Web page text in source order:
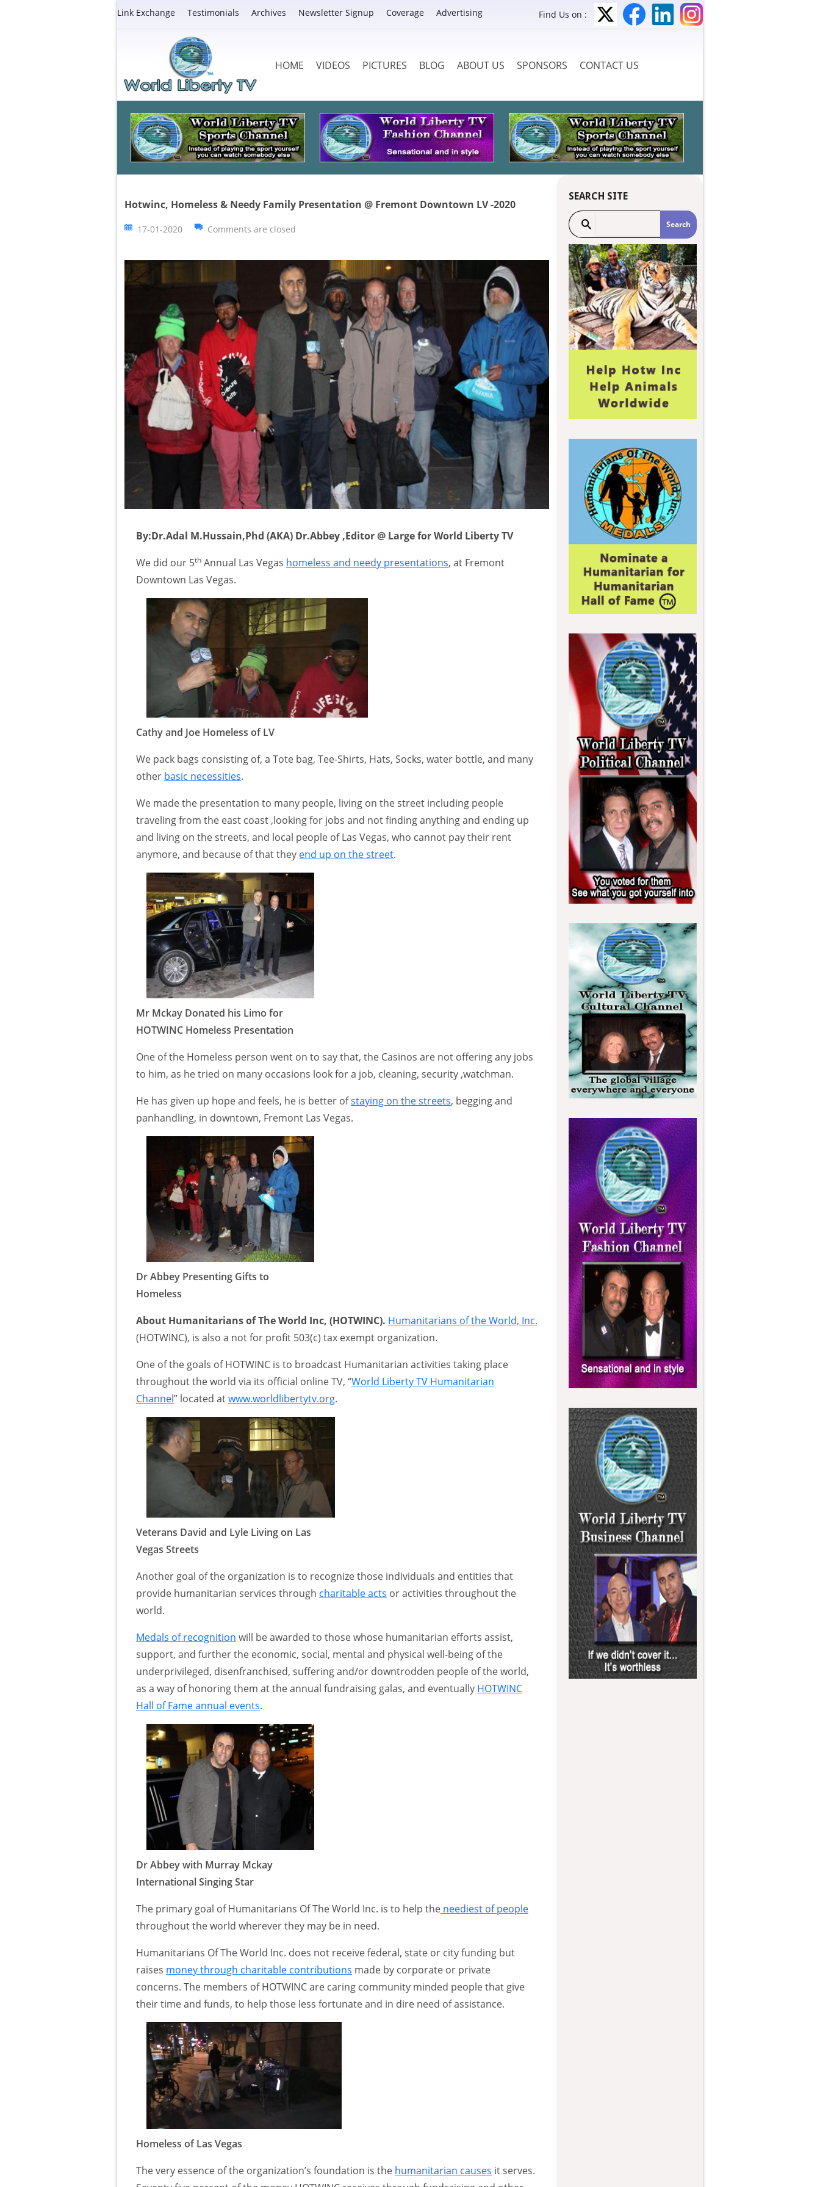
Link Exchange Testimonials Archives Newsletter Signup Coverage Advertising Find Us on :
HOME VIDEOS PICTURES BLOG ABOUT US SPONSORS CONTACT US
Hotwinc, Homeless & Needy Family Presentation @ Fremont Downtown LV -2020
17-01-2020 Comments are closed
By:Dr.Adal M.Hussain,Phd (AKA) Dr.Abbey ,Editor @ Large for World Liberty TV
We did our 5th Annual Las Vegas homeless and needy presentations, at Fremont
Downtown Las Vegas.
Cathy and Joe Homeless of LV
We pack bags consisting of, a Tote bag, Tee-Shirts, Hats, Socks, water bottle, and many
other basic necessities.
We made the presentation to many people, living on the street including people
traveling from the east coast ,looking for jobs and not finding anything and ending up
and living on the streets, and local people of Las Vegas, who cannot pay their rent
anymore, and because of that they end up on the street.
Mr Mckay Donated his Limo for
HOTWINC Homeless Presentation
One of the Homeless person went on to say that, the Casinos are not offering any jobs
to him, as he tried on many occasions look for a job, cleaning, security ,watchman.
He has given up hope and feels, he is better ofstaying on the streets, begging and
panhandling, in downtown, Fremont Las Vegas.
Dr Abbey Presenting Gifts to
Homeless
About Humanitarians of The World Inc, (HOTWINC). Humanitarians of the World, Inc.
(HOTWINC), is also a not for profit 503(c) tax exempt organization.
One of the goals of HOTWINC is to broadcast Humanitarian activities taking place
throughout the world via its official online TV, “World Liberty TV Humanitarian
Channel” located atwww.worldlibertytv.org.
Veterans David and Lyle Living on Las
Vegas Streets
Another goal of the organization is to recognize those individuals and entities that
provide humanitarian services through charitable acts or activities throughout the
world.
Medals of recognition will be awarded to those whose humanitarian efforts assist,
support, and further the economic, social, mental and physical well-being of the
underprivileged, disenfranchised, suffering and/or downtrodden people of the world,
as a way of honoring them at the annual fundraising galas, and eventually HOTWINC
Hall of Fame annual events.
Dr Abbey with Murray Mckay
International Singing Star
The primary goal of Humanitarians Of The World Inc. is to help the neediest of people
throughout the world wherever they may be in need.
Humanitarians Of The World Inc. does not receive federal, state or city funding but
raises money through charitable contributions made by corporate or private
concerns. The members of HOTWINC are caring community minded people that give
their time and funds, to help those less fortunate and in dire need of assistance.
Homeless of Las Vegas
The very essence of the organization’s foundation is the humanitarian causes it serves.
SEARCH SITE